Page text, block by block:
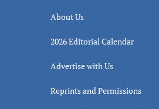
About Us
2026 Editorial Calendar
Advertise with Us
Reprints and Permissions